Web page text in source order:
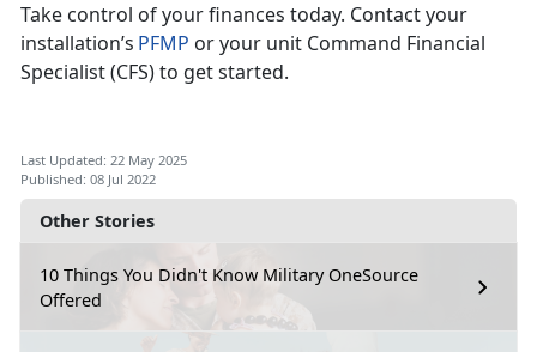
Other Stories
10 Things You Didn't Know Military OneSource
Offered
Take control of your finances today. Contact your
installation’s PFMP or your unit Command Financial
Specialist (CFS)to get started.
Last Updated: 22 May 2025
Published: 08 Jul 2022